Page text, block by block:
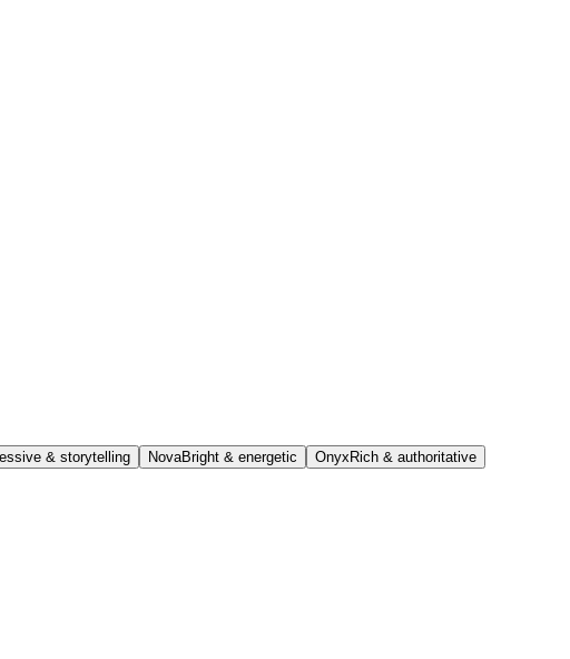
& storytelling NovaBright & energetic Onyx Rich & authoritative